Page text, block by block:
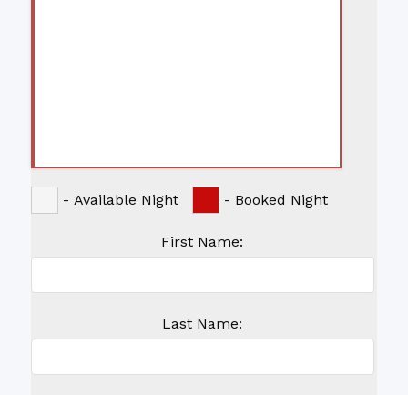
- Available Night - Booked Night
First Name:
Last Name: